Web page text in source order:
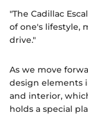
"The Cadillac
of one's lifestyle,
drive."
As we move
design elements
and interior,
holds a special